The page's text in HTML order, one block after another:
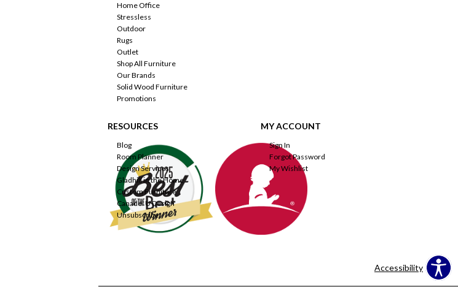
Home Office
Stressless
Outdoor
Rugs
Outlet
Shop All Furniture
Our Brands
Solid Wood Furniture
Promotions
RESOURCES
Blog
Room Planner
Design Services
Gladhill in the Home
Custom Furniture
Canadel U Design
Unsubscribe
MY ACCOUNT
Sign In
Forgot Password
My Wishlist
Accessibility